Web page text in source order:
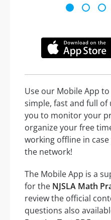
Use our Mobile App
simple, fast and full
you to monitor your
organize your free
working offline in
the network!
The Mobile App is a
for the NJSLA Math
review the official
questions also